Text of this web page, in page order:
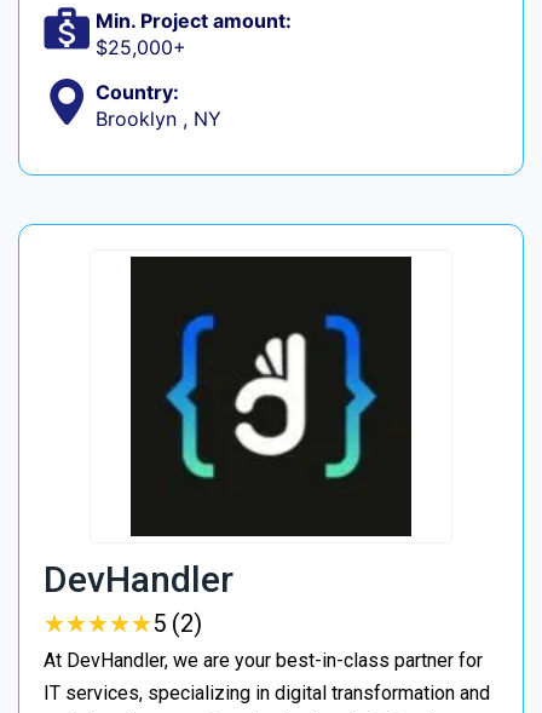
Min. Project amount:
$25,000+
Country:
Brooklyn , NY
DevHandler
★★★★★
★★★★★5 (2)
At DevHandler, we are your best-in-class partner for
IT services, specializing in digital transformation and